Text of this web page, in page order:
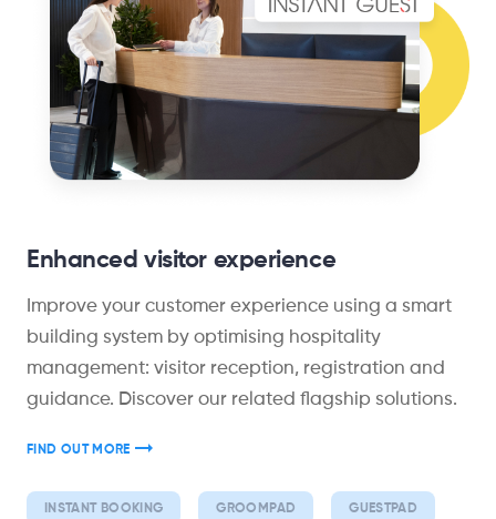
Enhanced visitor experience
Improve your customer experience using a smart
building system by optimising hospitality
management: visitor reception, registration and
guidance. Discover our related flagship solutions.
FIND OUT MORE
INSTANT BOOKING GROOMPAD GUESTPAD